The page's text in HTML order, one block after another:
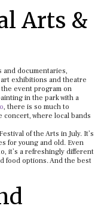
Arts &
documentaries,
art exhibitions and theatre
event program on
in the park with a
, there is so much to
concert, where local bands
of the Arts in July. It’s
for young and old. Even
it’s a refreshingly different
food options. And the best